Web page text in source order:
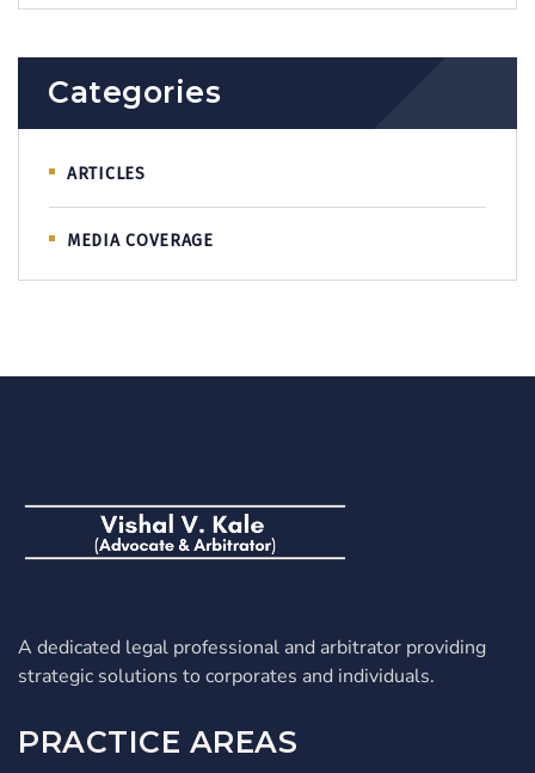
Categories
ARTICLES
MEDIA COVERAGE
A dedicated legal professional and arbitrator providing
strategic solutions to corporates and individuals.
PRACTICE AREAS